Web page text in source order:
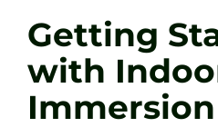
Getting
with